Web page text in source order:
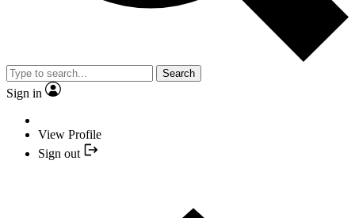
Search
Sign in
View Profile
Sign out